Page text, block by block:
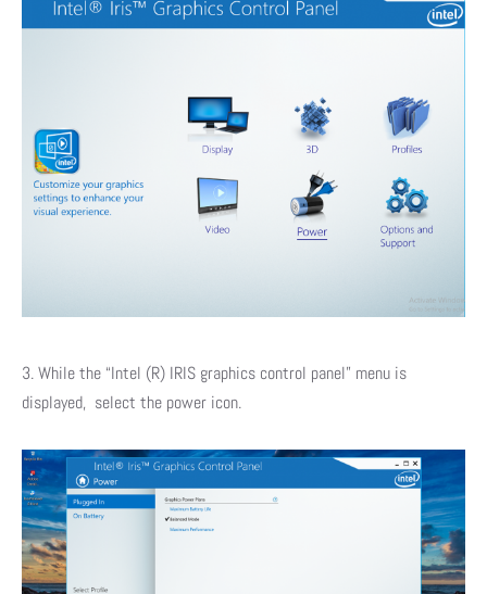
3. While the “Intel (R) IRIS graphics control panel” menu is
displayed, select the power icon.